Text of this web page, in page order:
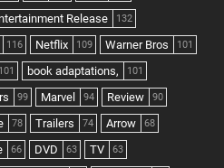
Release 132
116 Netflix 109 Warner Bros 101
101 book adaptations, 101
99 Marvel 94 Review 90
78 Trailers 74 Arrow 68
66 DVD 63 TV 63